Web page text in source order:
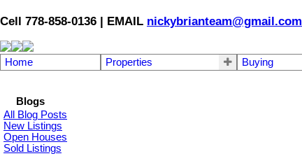
Cell 778-858-0136 | EMAIL nickybrianteam@gmail.com
Home Properties Buying
Blogs
All Blog Posts
New Listings
Open Houses
Sold Listings